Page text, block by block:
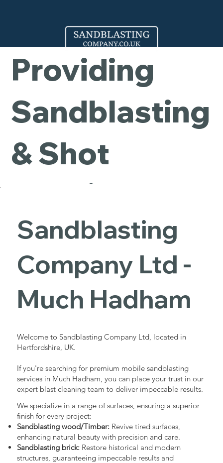
Company -
Providing
Sandblasting
& Shot
Blasting
Services in
Much
Hadham
Industrial - Commercial - Domestic
Sandblasting
Company Ltd -
Much Hadham
Welcome to Sandblasting Company Ltd, located in
Hertfordshire, UK.
If you're searching for premium mobile sandblasting
services in Much Hadham, you can place your trust in our
expert blast cleaning team to deliver impeccable results.
We specialize in a range of surfaces, ensuring a superior
finish for every project:
Sandblasting wood/Timber:Revive tired surfaces,
enhancing natural beauty with precision and care.
Sandblasting brick:Restore historical and modern
structures, guaranteeing impeccable results and